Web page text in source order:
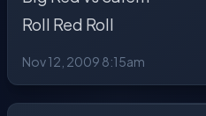
Roll Red Roll
Nov 12, 2009 8:15am